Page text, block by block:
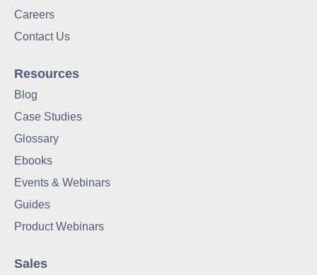
Careers
Contact Us
Resources
Blog
Case Studies
Glossary
Ebooks
Events & Webinars
Guides
Product Webinars
Sales